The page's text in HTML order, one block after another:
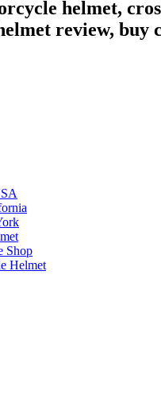
helmet,
review, buy
Shop
Helmet